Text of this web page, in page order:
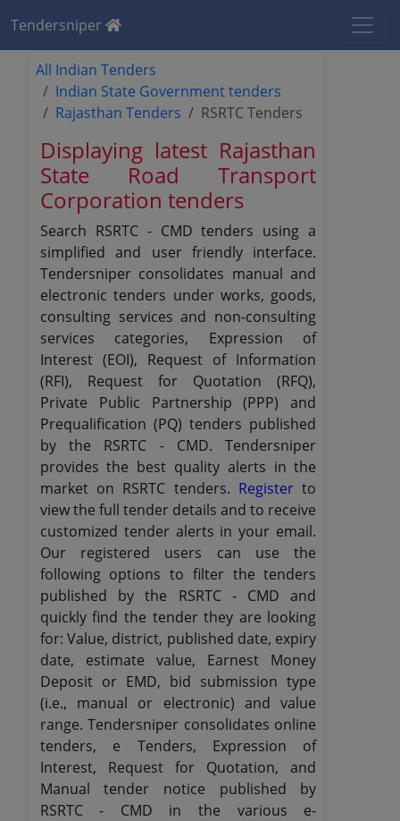
Tendersniper
All Indian Tenders
Indian State Government tenders
Rajasthan Tenders
RSRTC Tenders
Displaying latest Rajasthan
State Road Transport
Corporation tenders
Search RSRTC - CMD tenders using a
simplified and user friendly interface.
Tendersniper consolidates manual and
electronic tenders under works, goods,
consulting services and non-consulting
services categories, Expression of
Interest (EOI), Request of Information
(RFI), Request for Quotation (RFQ),
Private Public Partnership (PPP) and
Prequalification (PQ) tenders published
by the RSRTC - CMD. Tendersniper
provides the best quality alerts in the
market on RSRTC tenders. Registerto
view the full tender details and to receive
customized tender alerts in your email.
Our registered users can use the
following options to filter the tenders
published by the RSRTC - CMD and
quickly find the tender they are looking
for: Value, district, published date, expiry
date, estimate value, Earnest Money
Deposit or EMD, bid submission type
(i.e., manual or electronic) and value
range. Tendersniper consolidates online
tenders, e Tenders, Expression of
Interest, Request for Quotation, and
Manual tender notice published by
RSRTC - CMD in the various e-